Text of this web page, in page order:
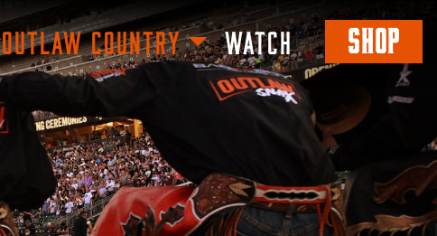
OUTLAW COUNTRY WATCH SHOP